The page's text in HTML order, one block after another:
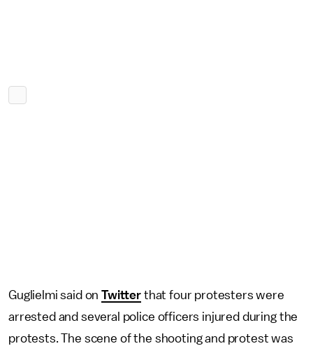
Guglielmi said onTwitter that four protesters were
arrested and several police officers injured during the
protests. The scene of the shooting and protest was